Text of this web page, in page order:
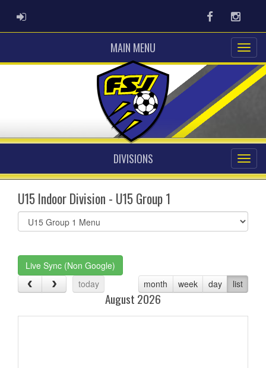
ADMIN LOGIN Facebook
MAIN MENU
DIVISIONS
U15 Indoor Division - U15 Group 1
Select
list(select
Live Sync (Non Google)
today
month week day list
August 2026